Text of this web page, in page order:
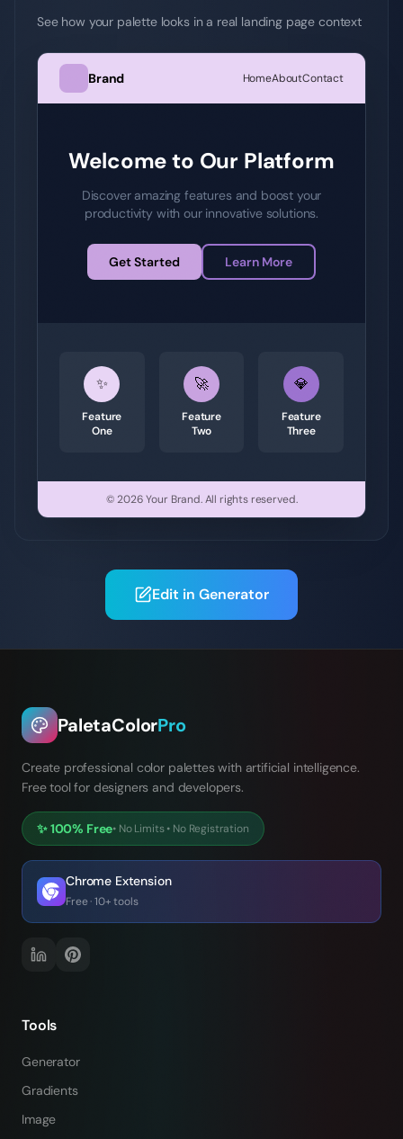
See how your palette looks in a real landing page context
Brand HomeAboutContact
Welcome to Our Platform
Discover amazing features and boost your
productivity with our innovative solutions.
Get Started Learn More
✨
Feature
One
🚀
Feature
Two
💎
Feature
Three
© 2026Your Brand.All rights reserved.
Edit in Generator
PaletaColorPro
Create professional color palettes with artificial intelligence.
Free tool for designers and developers.
✨100% Free• No Limits• No Registration
Chrome Extension
Free · 10+ tools
Tools
Generator
Gradients
Image